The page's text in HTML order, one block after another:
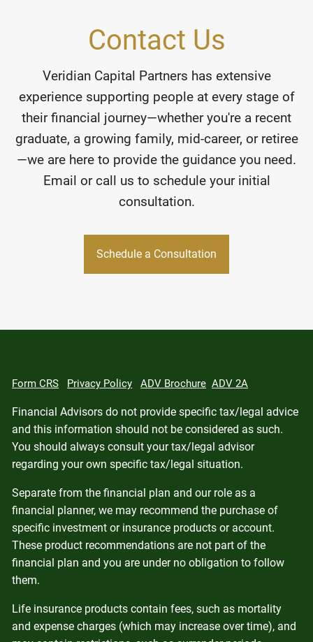
Contact Us
Veridian Capital Partners has extensive
experience supporting people at every stage of
their financial journey—whether you're a recent
graduate, a growing family, mid-career, or retiree
—we are here to provide the guidance you need.
Email or call us to schedule your initial
consultation.
Schedule a Consultation
Form CRS Privacy Policy ADV Brochure ADV 2A
Financial Advisors do not provide specific tax/legal advice
and this information should not be considered as such.
You should always consult your tax/legal advisor
regarding your own specific tax/legal situation.
Separate from the financial plan and our role as a
financial planner, we may recommend the purchase of
specific investment or insurance products or account.
These product recommendations are not part of the
financial plan and you are under no obligation to follow
them.
Life insurance products contain fees, such as mortality
and expense charges (which may increase over time), and